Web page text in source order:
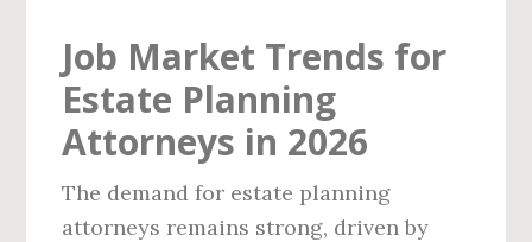
Job Market Trends for
Estate Planning
Attorneys in 2026
The demand for estate planning
attorneys remains strong, driven by